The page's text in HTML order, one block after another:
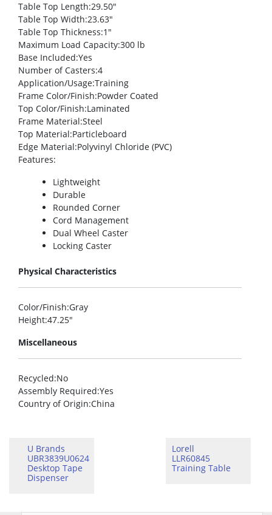
Table Top Length:29.50″
Table Top Width:23.63″
Table Top Thickness:1″
Maximum Load Capacity:300 lb
Base Included:Yes
Number of Casters:4
Application/Usage:Training
Frame Color/Finish:Powder Coated
Top Color/Finish:Laminated
Frame Material:Steel
Top Material:Particleboard
Edge Material:Polyvinyl Chloride (PVC)
Features:
Lightweight
Durable
Rounded Corner
Cord Management
Dual Wheel Caster
Locking Caster
Physical Characteristics
Color/Finish:Gray
Height:47.25″
Miscellaneous
Recycled:No
Assembly Required:Yes
Country of Origin:China
U Brands
UBR3839U0624
Desktop Tape
Dispenser
Lorell
LLR60845
Training Table